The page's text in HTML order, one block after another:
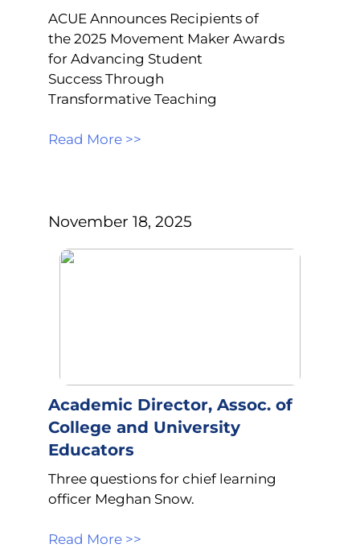
ACUE Announces Recipients of
the 2025 Movement Maker Awards
for Advancing Student
Success Through
Transformative Teaching
Read More >>
November 18, 2025
Academic Director, Assoc. of
College and University
Educators
Three questions for chief learning
officer Meghan Snow.
Read More >>